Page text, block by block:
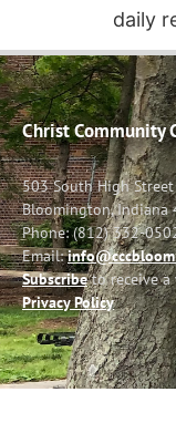
daily
Christ Community
503 South High Street
Bloomington,
Phone: (812) 332-
Email:
Subscribeto receive a
Privacy Policy